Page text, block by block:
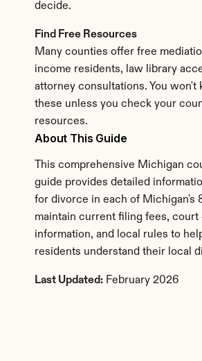
About This Guide
This comprehensive Michigan
guide provides detailed
for divorce in each of Michigan's
maintain current filing fees, court
information, and local rules to
residents understand their local
Last Updated: February 2026
decide.
Find Free Resources
Many counties offer free
income residents, law library
attorney consultations. You won't
these unless you check your
resources.